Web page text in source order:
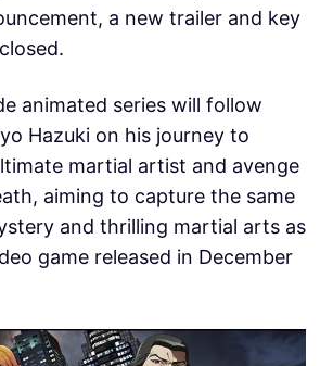
a new trailer and key
animated series will follow
Hazuki on his journey to
martial artist and avenge
aiming to capture the same
and thrilling martial arts as
game released in December